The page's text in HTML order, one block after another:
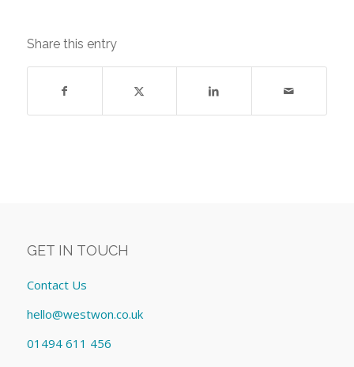
Share this entry
GET IN TOUCH
Contact Us
hello@westwon.co.uk
01494 611 456